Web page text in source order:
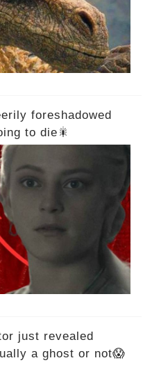
foreshadowed
to die🎇
just revealed
a ghost or not😱